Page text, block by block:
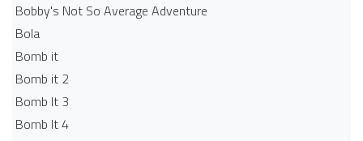
Bobby's Not So Average Adventure
Bola
Bomb it
Bomb it 2
Bomb It 3
Bomb It 4